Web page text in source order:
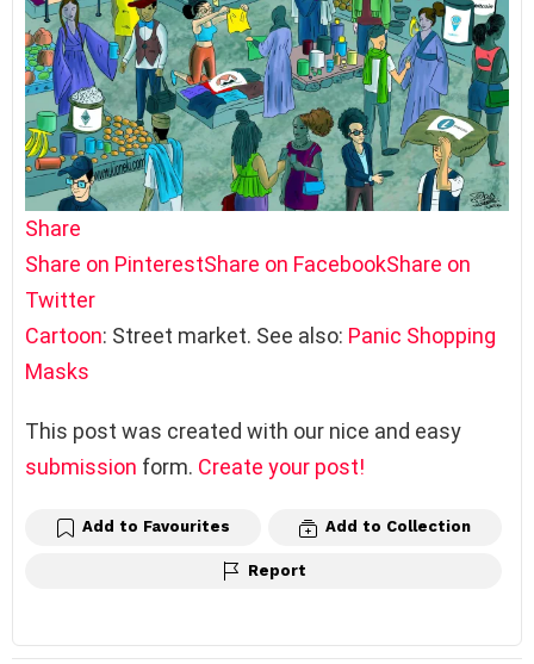
Share
Share on PinterestShare on FacebookShare on
Twitter
Cartoon: Street market. See also: Panic Shopping
Masks
This post was created with our nice and easy
submission form. Create your post!
Add to Favourites Add to Collection
Report